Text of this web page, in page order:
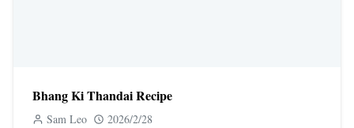
Bhang Ki Thandai Recipe
Sam Leo 2026/2/28